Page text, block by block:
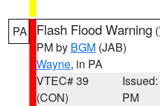
PA Flash Flood Warning (
PM by BGM (JAB)
Wayne, in PA
VTEC# 39
(CON)
PM